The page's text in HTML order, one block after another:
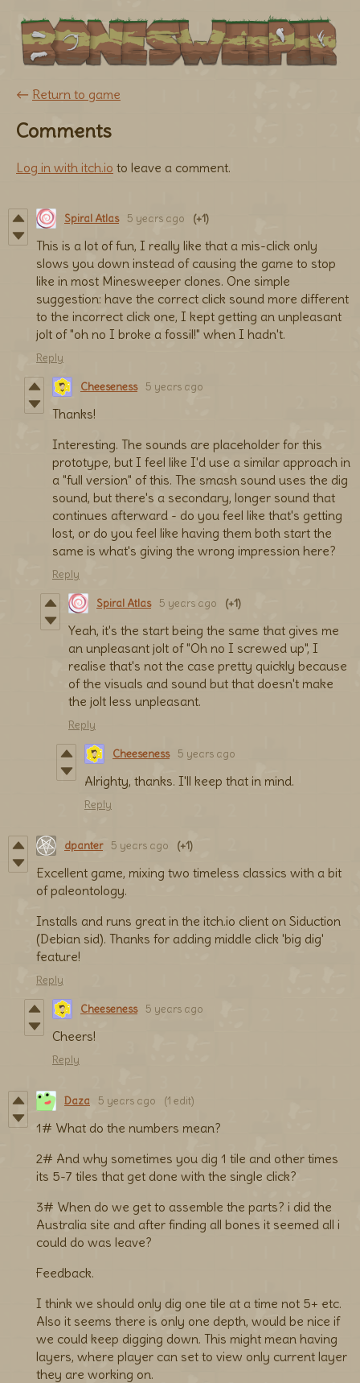
← Return to game
Comments
Log in with itch.io to leave a comment.
Spiral Atlas 5 years ago (+1)
This is a lot of fun, I really like that a mis-click only
slows you down instead of causing the game to stop
like in most Minesweeper clones. One simple
suggestion: have the correct click sound more different
to the incorrect click one, I kept getting an unpleasant
jolt of "oh no I broke a fossil!" when I hadn't.
Reply
Cheeseness 5 years ago
Thanks!
Interesting. The sounds are placeholder for this
prototype, but I feel like I'd use a similar approach in
a "full version" of this. The smash sound uses the dig
sound, but there's a secondary, longer sound that
continues afterward - do you feel like that's getting
lost, or do you feel like having them both start the
same is what's giving the wrong impression here?
Reply
Spiral Atlas 5 years ago (+1)
Yeah, it's the start being the same that gives me
an unpleasant jolt of "Oh no I screwed up", I
realise that's not the case pretty quickly because
of the visuals and sound but that doesn't make
the jolt less unpleasant.
Reply
Cheeseness 5 years ago
Alrighty, thanks. I'll keep that in mind.
Reply
dpanter 5 years ago (+1)
Excellent game, mixing two timeless classics with a bit
of paleontology.
Installs and runs great in the itch.io client on Siduction
(Debian sid). Thanks for adding middle click 'big dig'
feature!
Reply
Cheeseness 5 years ago
Cheers!
Reply
Daza 5 years ago (1 edit)
1# What do the numbers mean?
2# And why sometimes you dig 1 tile and other times
its 5-7 tiles that get done with the single click?
3# When do we get to assemble the parts? i did the
Australia site and after finding all bones it seemed all i
could do was leave?
Feedback.
I think we should only dig one tile at a time not 5+ etc.
Also it seems there is only one depth, would be nice if
we could keep digging down. This might mean having
layers, where player can set to view only current layer
they are working on.